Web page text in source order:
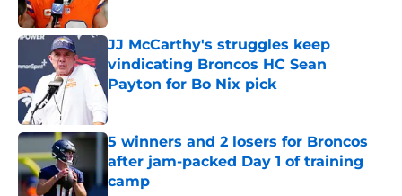
Published by on Invalid Date
JJ McCarthy's struggles keep
vindicating Broncos HC Sean
Payton for Bo Nix pick
Published by on Invalid Date
5 winners and 2 losers for Broncos
after jam-packed Day 1 of training
camp